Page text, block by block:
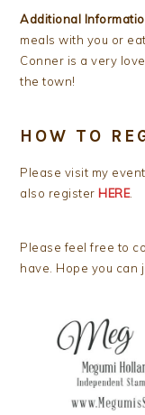
Additional
meals with you or
Conner is a very
the town!
HOW TO
Please visit my
also register HERE.
Please feel free to
have. Hope you can